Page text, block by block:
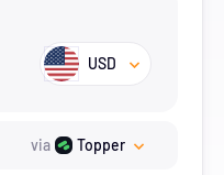
USD
via Topper